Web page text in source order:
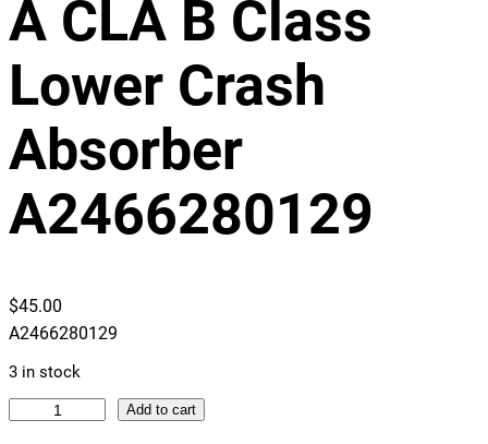
A CLA B Class
Lower Crash
Absorber
A2466280129
$45.00
A2466280129
3 in stock
Add to cart